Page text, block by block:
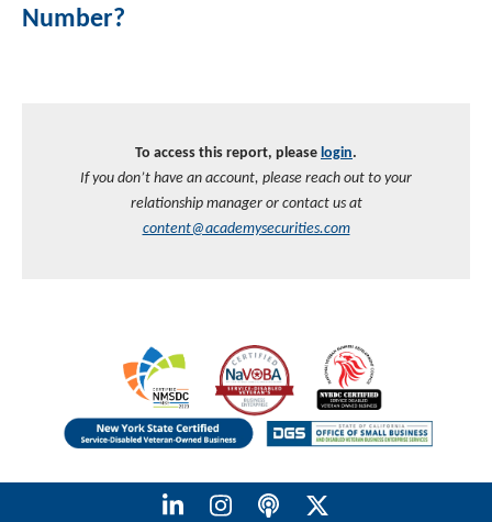
DAS Board Placement
Number?
To access this report, please login.
If you don’t have an account, please reach out to your
relationship manager or contact us at
content@academysecurities.com